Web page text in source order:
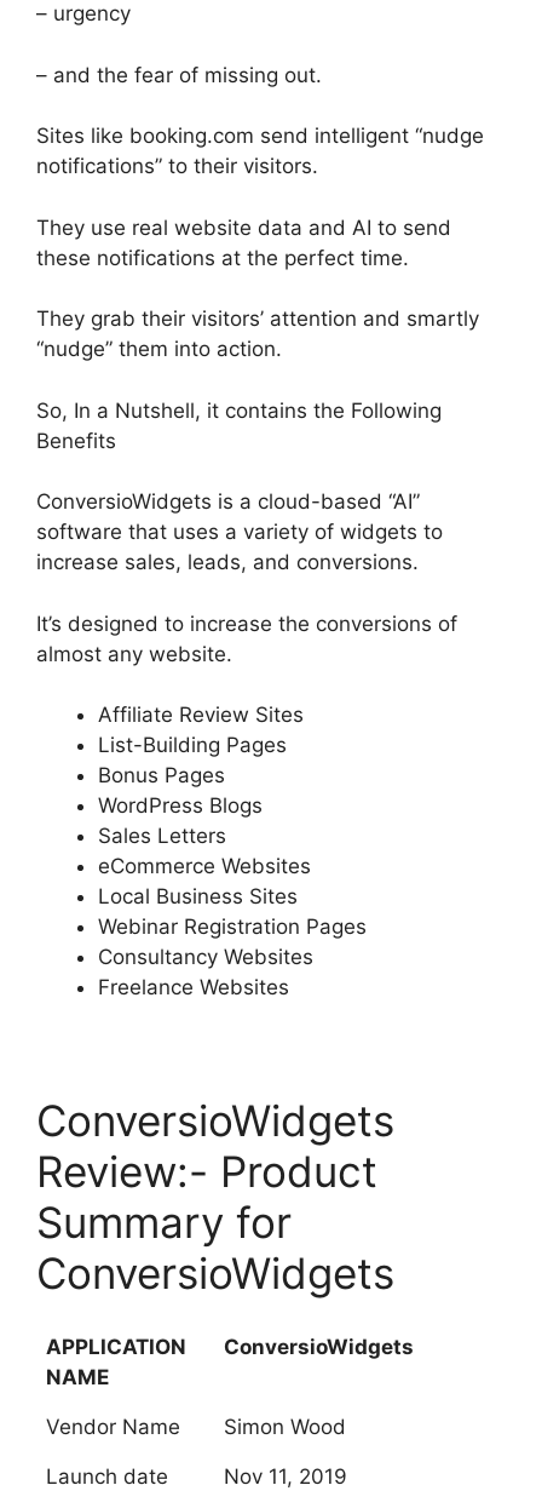
– urgency
– and the fear of missing out.
Sites like booking.com send intelligent “nudge
notifications” to their visitors.
They use real website data and AI to send
these notifications at the perfect time.
They grab their visitors’ attention and smartly
“nudge” them into action.
So, In a Nutshell, it contains the Following
Benefits
ConversioWidgets is a cloud-based “AI”
software that uses a variety of widgets to
increase sales, leads, and conversions.
It’s designed to increase the conversions of
almost any website.
Affiliate Review Sites
List-Building Pages
Bonus Pages
WordPress Blogs
Sales Letters
eCommerce Websites
Local Business Sites
Webinar Registration Pages
Consultancy Websites
Freelance Websites
ConversioWidgets
Review:- Product
Summary for
ConversioWidgets
APPLICATION
NAME
ConversioWidgets
Vendor Name Simon Wood
Launch date Nov 11, 2019